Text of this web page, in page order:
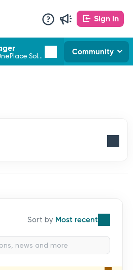
Sign In
Solutions Community
Most recent